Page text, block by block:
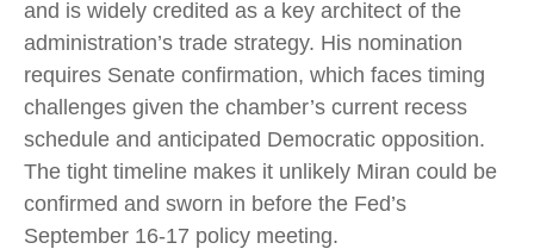
and is widely credited as a key architect of the
administration’s trade strategy. His nomination
requires Senate confirmation, which faces timing
challenges given the chamber’s current recess
schedule and anticipated Democratic opposition.
The tight timeline makes it unlikely Miran could be
confirmed and sworn in before the Fed’s
September 16-17 policy meeting.